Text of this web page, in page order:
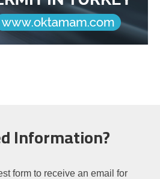
Information?
form to receive an email for